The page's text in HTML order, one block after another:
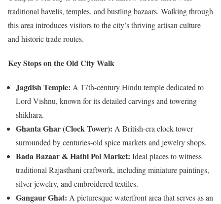
traditional havelis, temples, and bustling bazaars. Walking through
this area introduces visitors to the city’s thriving artisan culture
and historic trade routes.
Key Stops on the Old City Walk
Jagdish Temple: A 17th-century Hindu temple dedicated to
Lord Vishnu, known for its detailed carvings and towering
shikhara.
Ghanta Ghar (Clock Tower): A British-era clock tower
surrounded by centuries-old spice markets and jewelry shops.
Bada Bazaar & Hathi Pol Market: Ideal places to witness
traditional Rajasthani craftwork, including miniature paintings,
silver jewelry, and embroidered textiles.
Gangaur Ghat: A picturesque waterfront area that serves as an